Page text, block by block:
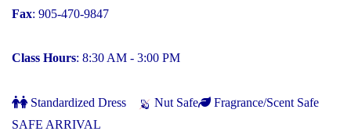
Fax: 905-470-9847
Class Hours: 8:30 AM - 3:00 PM
Standardized Dress Nut Safe
Fragrance/Scent Safe
SAFE ARRIVAL